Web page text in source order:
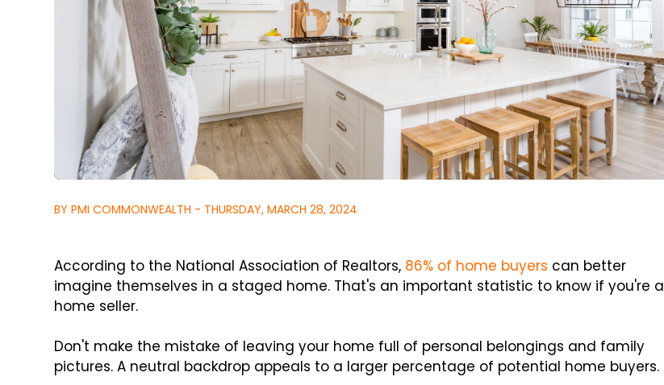
BY PMI COMMONWEALTH - THURSDAY, MARCH 28, 2024
According to the National Association of Realtors, 86% of home buyers can better
imagine themselves in a staged home. That's an important statistic to know if you're a
home seller.
Don't make the mistake of leaving your home full of personal belongings and family
pictures. A neutral backdrop appeals to a larger percentage of potential home buyers.